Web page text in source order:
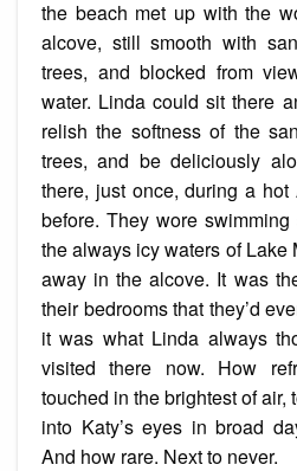
the beach met up with the
alcove, still smooth with
trees, and blocked from
water. Linda could sit there
relish the softness of the
trees, and be deliciously
there, just once, during a
before. They wore
the always icy waters of Lake
away in the alcove. It was
their bedrooms that they’d
it was what Linda always
visited there now. How
touched in the brightest of air,
into Katy’s eyes in broad
And how rare. Next to never.